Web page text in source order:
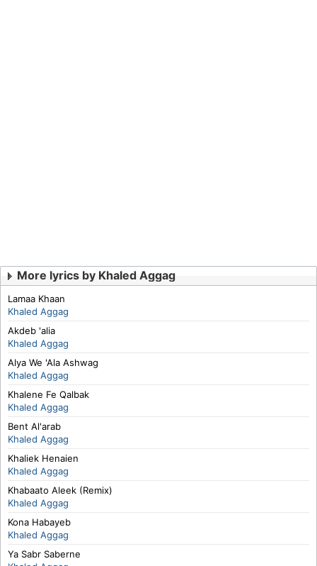
More lyrics by Khaled Aggag
Lamaa Khaan
Khaled Aggag
Akdeb 'alia
Khaled Aggag
Alya We 'Ala Ashwag
Khaled Aggag
Khalene Fe Qalbak
Khaled Aggag
Bent Al'arab
Khaled Aggag
Khaliek Henaien
Khaled Aggag
Khabaato Aleek (Remix)
Khaled Aggag
Kona Habayeb
Khaled Aggag
Ya Sabr Saberne